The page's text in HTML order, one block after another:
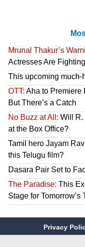
Mrunal Thakur’s
Actresses Are
This upcoming much-
OTT: Aha to Premiere
But There’s a Catch
No Buzz at All: Will R.
at the Box Office?
Tamil hero Jayam
this Telugu film?
Dasara Pair Set to
The Paradise: This
Stage for Tomorrow’s
Privacy